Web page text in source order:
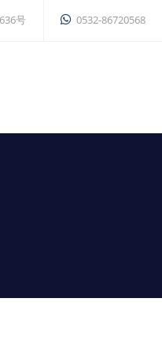
号 0532-86720568